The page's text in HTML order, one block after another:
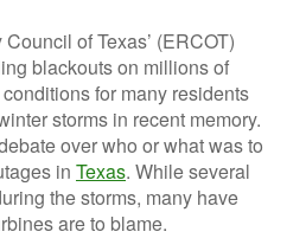
of Texas’ (ERCOT)
blackouts on millions of
for many residents
storms in recent memory.
over who or what was to
in Texas. While several
the storms, many have
are to blame.